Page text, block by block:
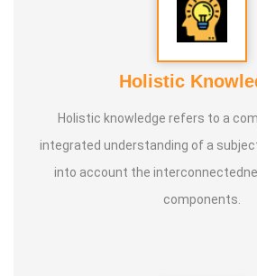
Holistic
Holistic knowledge refers to a
integrated understanding of a
into account the
components.